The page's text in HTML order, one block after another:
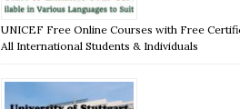
UNICEF Free Online Courses with Free
All International Students & Individuals